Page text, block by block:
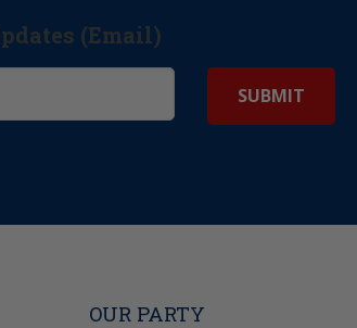
(Email)
OUR PARTY